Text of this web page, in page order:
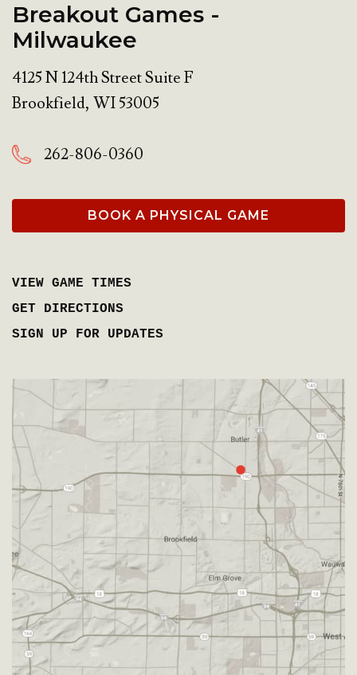
Breakout Games -
Milwaukee
4125 N 124th Street Suite F
Brookfield, WI53005
262-806-0360
BOOK A PHYSICAL GAME
VIEW GAME TIMES
GET DIRECTIONS
SIGN UP FOR UPDATES